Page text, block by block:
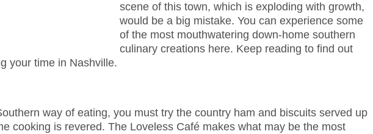
scene of this town, which is exploding with growth,
would be a big mistake. You can experience some
of the most mouthwatering down-home southern
culinary creations here. Keep reading to find out
your time in Nashville.
way of eating, you must try the country ham and biscuits served up
cooking is revered. The Loveless Café makes what may be the most